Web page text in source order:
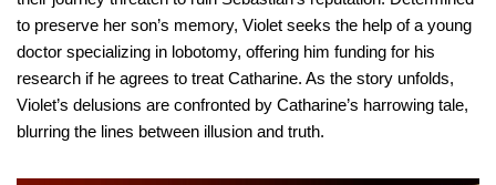
to preserve her son’s memory, Violet seeks the help of a young
doctor specializing in lobotomy, offering him funding for his
research if he agrees to treat Catharine. As the story unfolds,
Violet’s delusions are confronted by Catharine’s harrowing tale,
blurring the lines between illusion and truth.